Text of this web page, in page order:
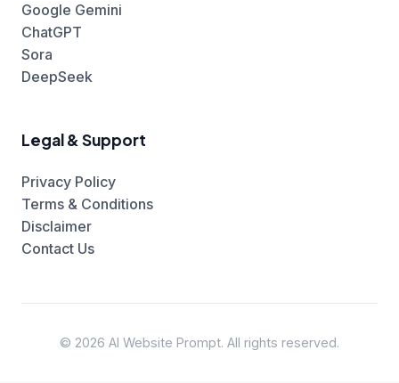
Google Gemini
ChatGPT
Sora
DeepSeek
Legal & Support
Privacy Policy
Terms & Conditions
Disclaimer
Contact Us
© 2026 AI Website Prompt. All rights reserved.